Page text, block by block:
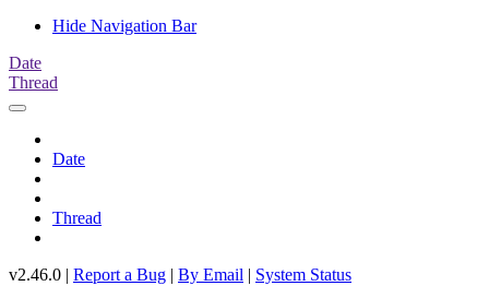
Hide Navigation Bar
Date
Thread
Date
Thread
v2.46.0 | Report a Bug | By Email | System Status